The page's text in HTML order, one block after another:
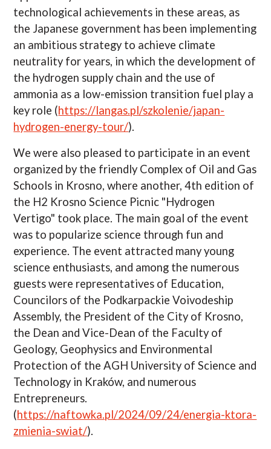
technological achievements in these areas, as
the Japanese government has been implementing
an ambitious strategy to achieve climate
neutrality for years, in which the development of
the hydrogen supply chain and the use of
ammonia as a low-emission transition fuel play a
key role (https://langas.pl/szkolenie/japan-
hydrogen-energy-tour/).
We were also pleased to participate in an event
organized by the friendly Complex of Oil and Gas
Schools in Krosno, where another, 4th edition of
the H2 Krosno Science Picnic "Hydrogen
Vertigo" took place. The main goal of the event
was to popularize science through fun and
experience. The event attracted many young
science enthusiasts, and among the numerous
guests were representatives of Education,
Councilors of the Podkarpackie Voivodeship
Assembly, the President of the City of Krosno,
the Dean and Vice-Dean of the Faculty of
Geology, Geophysics and Environmental
Protection of the AGH University of Science and
Technology in Kraków, and numerous
Entrepreneurs.
(https://naftowka.pl/2024/09/24/energia-ktora-
zmienia-swiat/).